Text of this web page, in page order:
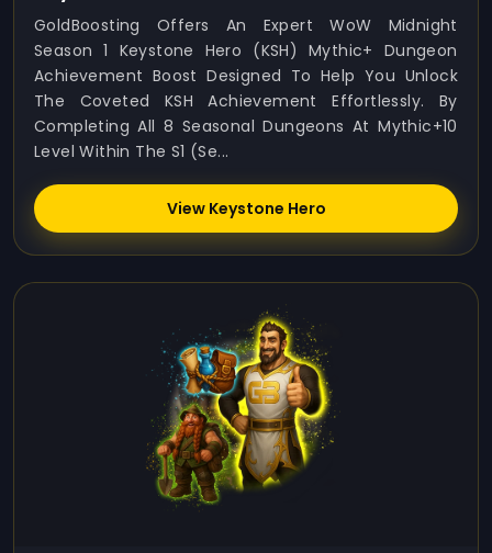
GoldBoosting Offers An Expert WoW Midnight
Season 1 Keystone Hero (KSH) Mythic+ Dungeon
Achievement Boost Designed To Help You Unlock
The Coveted KSH Achievement Effortlessly. By
Completing All 8 Seasonal Dungeons At Mythic+10
Level Within The S1 (Se...
View Keystone Hero